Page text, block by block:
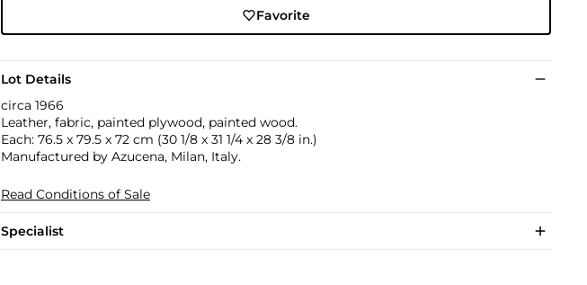
Favorite
Lot Details
circa 1966
Leather, fabric, painted plywood, painted wood.
Each: 76.5 x 79.5 x 72 cm (30 1/8 x 31 1/4 x 28 3/8 in.)
Manufactured by Azucena, Milan, Italy.
Read Conditions of Sale
Specialist